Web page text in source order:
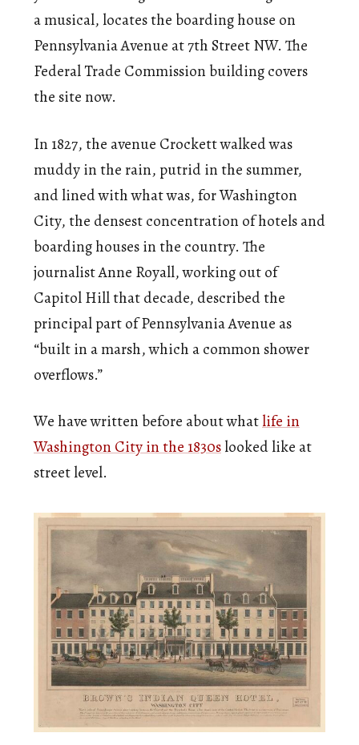
a musical, locates the boarding house on
Pennsylvania Avenue at 7th Street NW. The
Federal Trade Commission building covers
the site now.
In 1827, the avenue Crockett walked was
muddy in the rain, putrid in the summer,
and lined with what was, for Washington
City, the densest concentration of hotels and
boarding houses in the country. The
journalist Anne Royall, working out of
Capitol Hill that decade, described the
principal part of Pennsylvania Avenue as
“built in a marsh, which a common shower
overflows.”
We have written before about whatlife in
Washington City in the 1830slooked like at
street level.